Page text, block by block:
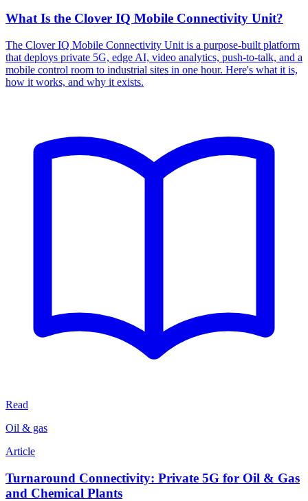
What Is the Clover IQ Mobile Connectivity Unit?
The Clover IQ Mobile Connectivity Unit is a purpose-built platform
that deploys private 5G, edge AI, video analytics, push-to-talk, and a
mobile control room to industrial sites in one hour. Here's what it is,
how it works, and why it exists.
Read
Oil & gas
Article
Turnaround Connectivity: Private 5G for Oil & Gas
and Chemical Plants